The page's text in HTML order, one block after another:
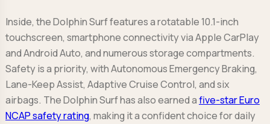
Inside, the Dolphin Surf features a rotatable 10.1-inch
touchscreen, smartphone connectivity via Apple CarPlay
and Android Auto, and numerous storage compartments.
Safety is a priority, with Autonomous Emergency Braking,
Lane-Keep Assist, Adaptive Cruise Control, and six
airbags. The Dolphin Surf has also earned afive-star Euro
NCAP safety rating, making it a confident choice for daily